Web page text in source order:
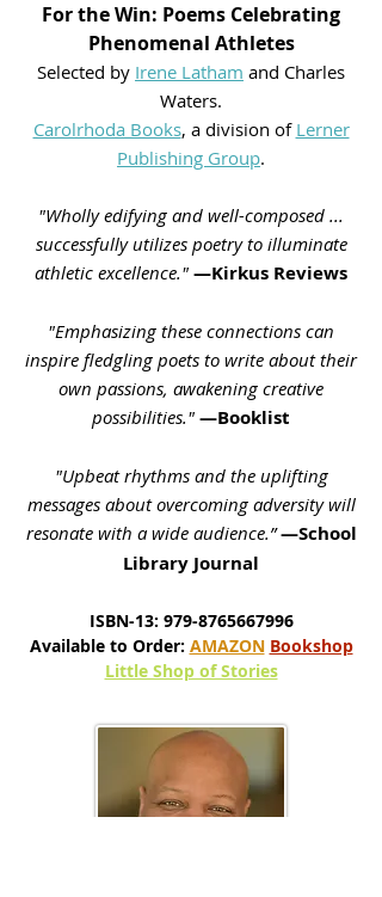
For the Win: Poems Celebrating
Phenomenal Athletes
Selected by Irene Latham and Charles
Waters.
Carolrhoda Books, a division of Lerner
Publishing Group.
"Wholly edifying and well-composed ...
successfully utilizes poetry to illuminate
athletic excellence." —Kirkus Reviews
"Emphasizing these connections can
inspire fledgling poets to write about their
own passions, awakening creative
possibilities." —Booklist
"Upbeat rhythms and the uplifting
messages about overcoming adversity will
resonate with a wide audience.”—School
Library Journal
ISBN-13: 979-8765667996
Available to Order: AMAZON Bookshop
Little Shop of Stories